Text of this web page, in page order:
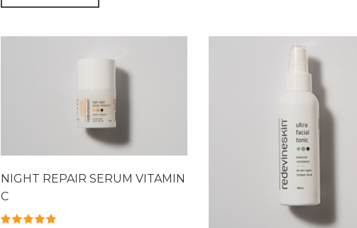
NIGHT REPAIR SERUM VITAMIN
C